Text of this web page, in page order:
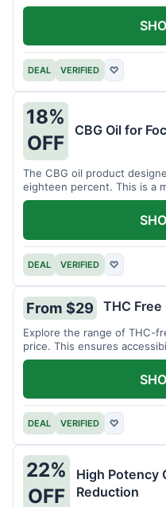
DEAL VERIFIED ♡
18%
OFF
CBG Oil for
The CBG oil product
eighteen percent. This is a
DEAL VERIFIED ♡
From $29 THC Free
Explore the range of THC-
price. This ensures
DEAL VERIFIED ♡
22%
OFF
High Potency
Reduction